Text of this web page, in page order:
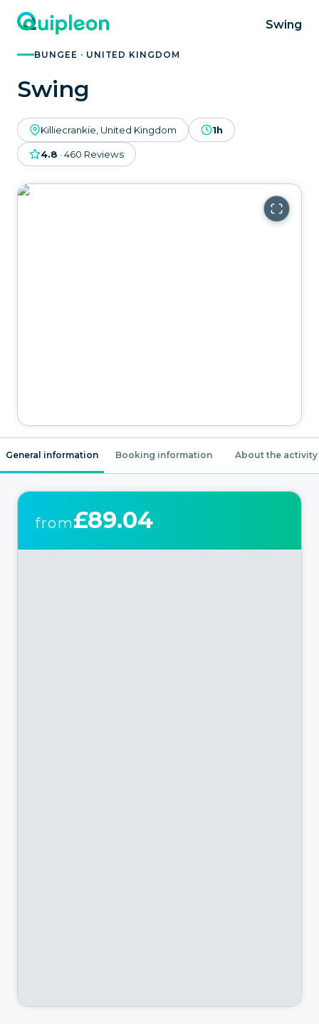
Swing
BUNGEE · UNITED KINGDOM
Swing
Killiecrankie, United Kingdom 1h
4.8 · 460 Reviews
General information Booking information About the activity
from£89.04